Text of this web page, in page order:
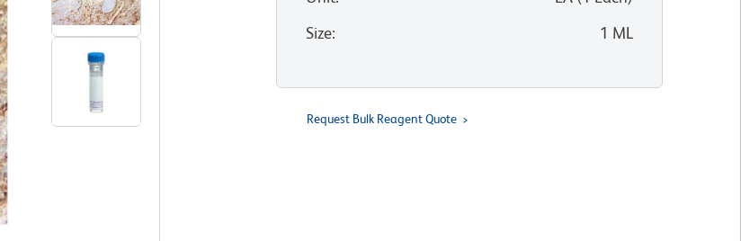
Size: 1 ML
Request Bulk Reagent Quote